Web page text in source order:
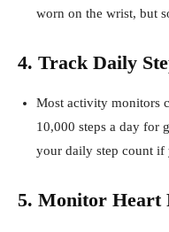
worn on the wrist, but
4. Track Daily
Most activity monitors
10,000 steps a day for
your daily step count if
5. Monitor Heart